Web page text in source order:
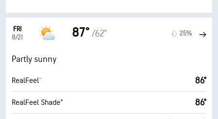
FRI
8/21
87° /62° 25%
Partly sunny
RealFeel® 86°
RealFeel Shade™ 86°